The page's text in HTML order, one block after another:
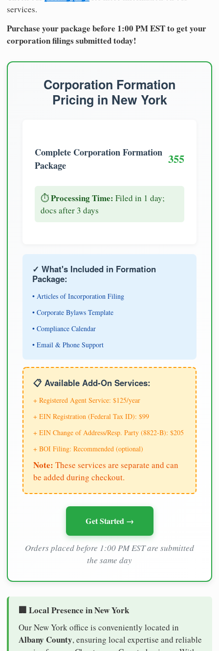
services.
Purchase your package before 1:00 PM EST to get your
corporation filings submitted today!
Corporation Formation
Pricing in New York
Complete Corporation Formation
Package
355
⏱️Processing Time: Filed in 1 day;
docs after 3 days
✓ What's Included in Formation
Package:
• Articles of Incorporation Filing
• Corporate Bylaws Template
• Compliance Calendar
• Email & Phone Support
📋 Available Add-On Services:
+ Registered Agent Service: $125/year
+ EIN Registration (Federal Tax ID): $99
+ EIN Change of Address/Resp. Party (8822-B): $205
+ BOI Filing: Recommended (optional)
Note: These services are separate and can
be added during checkout.
Get Started →
Orders placed before 1:00 PM EST are submitted
the same day
🏢 Local Presence in New York
Our New York office is conveniently located in
Albany County, ensuring local expertise and reliable